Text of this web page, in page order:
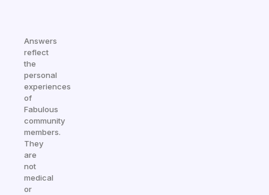
Answers
reflect
the
personal
experiences
of
Fabulous
community
members.
They
are
not
medical
or